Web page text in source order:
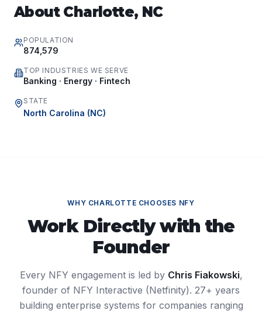
About Charlotte, NC
POPULATION
874,579
TOP INDUSTRIES WE SERVE
Banking · Energy · Fintech
STATE
North Carolina (NC)
WHY CHARLOTTE CHOOSES NFY
Work Directly with the
Founder
Every NFY engagement is led by Chris Fiakowski,
founder of NFY Interactive (Netfinity). 27+ years
building enterprise systems for companies ranging